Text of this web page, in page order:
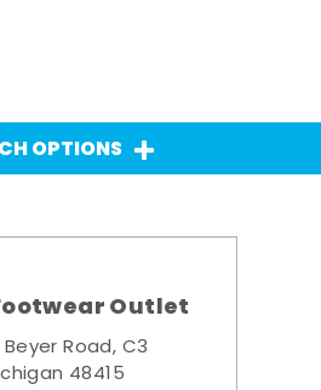
OPTIONS
Outlet
Road, C3
48415